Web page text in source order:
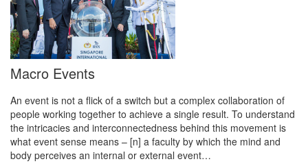
Macro Events
An event is not a flick of a switch but a complex collaboration of
people working together to achieve a single result. To understand
the intricacies and interconnectedness behind this movement is
what event sense means – [n] a faculty by which the mind and
body perceives an internal or external event…